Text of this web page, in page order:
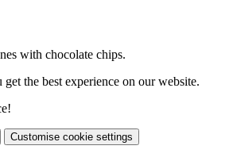
with chocolate chips.
the best experience on our website.
Customise cookie settings